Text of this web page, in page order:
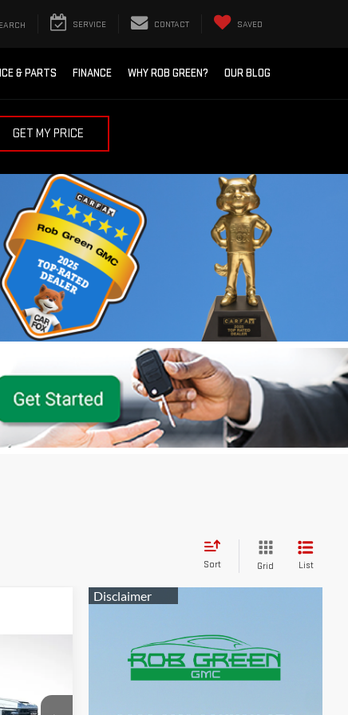
SERVICE CONTACT SAVED
& PARTS FINANCE WHY ROB GREEN? OUR BLOG
GET MY PRICE
Sort Grid List